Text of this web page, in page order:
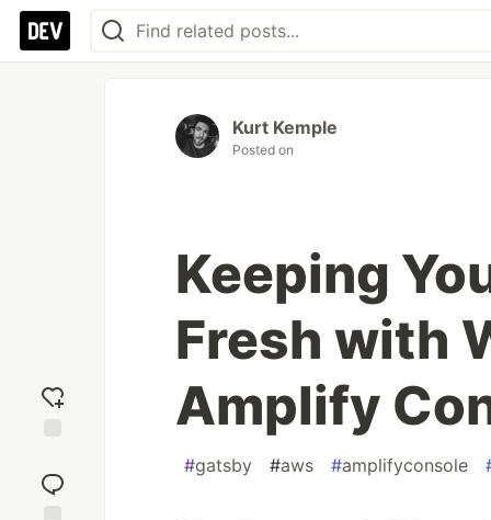
reaction
Kurt Kemple
Posted on
Keeping
Fresh with
Amplify
#gatsby #aws #amplifyconsole